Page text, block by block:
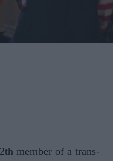
member of a trans-